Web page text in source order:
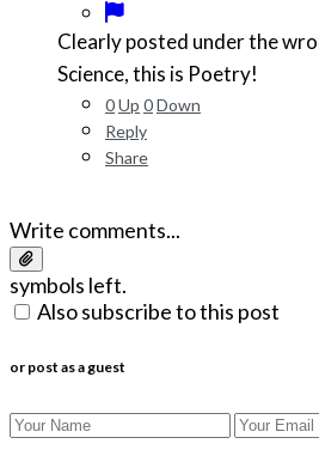
Clearly posted under the
Science, this is Poetry!
0Up 0Down
Reply
Share
Write comments...
symbols left.
Also subscribe to this post
or post as a guest